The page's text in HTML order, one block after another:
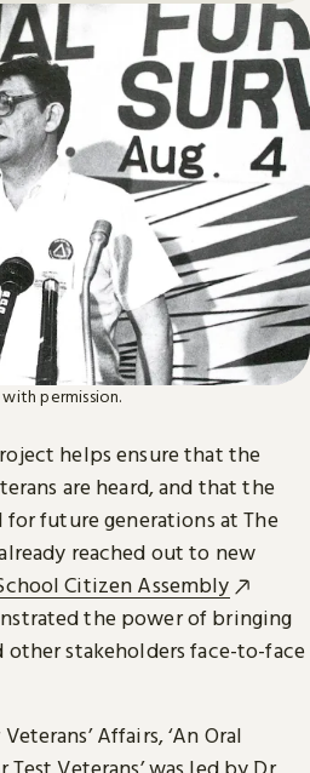
permission.
helps ensure that the
are heard, and that the
future generations at The
reached out to new
Citizen Assembly
the power of bringing
other stakeholders face-to-face
Affairs, ‘An Oral